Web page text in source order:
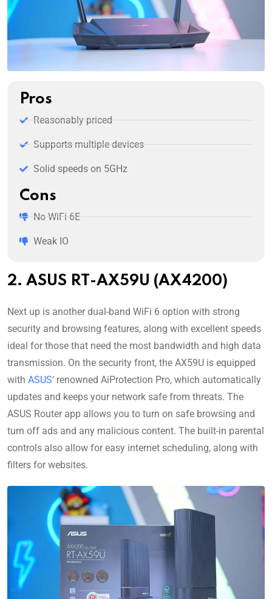
Pros
Reasonably priced
Supports multiple devices
Solid speeds on 5GHz
Cons
No WiFi 6E
Weak IO
2. ASUS RT-AX59U (AX4200)
Next up is another dual-band WiFi 6 option with strong
security and browsing features, along with excellent speeds
ideal for those that need the most bandwidth and high data
transmission. On the security front, the AX59U is equipped
with ASUS‘ renowned AiProtection Pro, which automatically
updates and keeps your network safe from threats. The
ASUS Router app allows you to turn on safe browsing and
turn off ads and any malicious content. The built-in parental
controls also allow for easy internet scheduling, along with
filters for websites.